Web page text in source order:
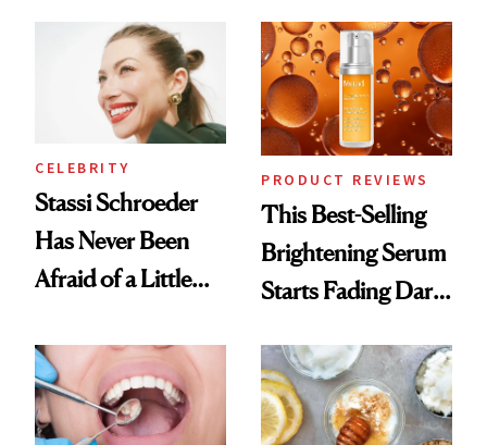
Spa Standard
CELEBRITY
Stassi Schroeder
Has Never Been
Afraid of a Little
PRODUCT REVIEWS
This Best-Selling
Brightening Serum
Starts Fading Dark